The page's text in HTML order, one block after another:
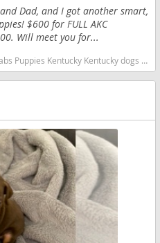
Dad, and I got another smart,
$600 for FULL AKC
Will meet you for...
Kentucky good with kids dog breed high stamina dog breeds dog breed smartest dog breeds dog breed